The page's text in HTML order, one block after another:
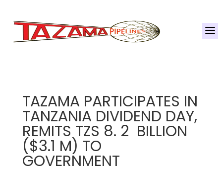
a
TAZAMA PARTICIPATES IN
TANZANIA DIVIDEND DAY,
REMITS TZS 8. 2 BILLION
($3.1 M) TO
GOVERNMENT